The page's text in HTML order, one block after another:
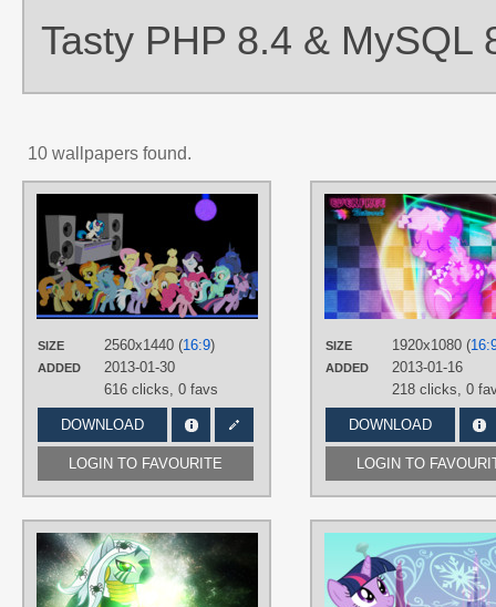
Tasty PHP 8.4 & MySQL
10 wallpapers found.
SIZE 2560x1440 (16:9)
ADDED
2013-01-30
616 clicks, 0 favs
DOWNLOAD
LOGIN TO FAVOURITE
AUTHORS
BiodegradableBox,
BlackGryph0n,Blackm3sh,Game-
BeatX14,HornFlakes,M99moron,
MaximillianVeers , NightmareMoonS,
NinjamissenDk,sircinnamon,
StarshineCelestalis
Applejack,Carrot Top, Cloud
Fluttershy Lyra,
Octavia,Pinkie Pie,
Princess Luna,Rainbow Dash,
Spitfire,Twilight Sparkle
Desktop
SIZE 1920x1080 (
ADDED
2013-01-16
218 clicks, 0
DOWNLOAD
LOGIN TO
Tzolkine